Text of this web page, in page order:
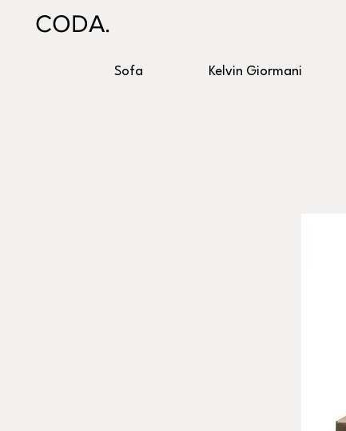
CODA.
Sofa Kelvin Giormani